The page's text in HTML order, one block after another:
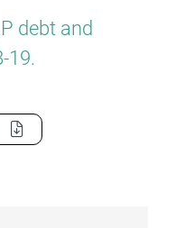
debt and
19.
data extract